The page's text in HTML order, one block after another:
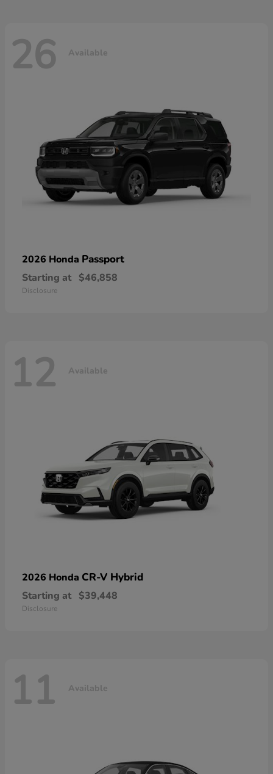
26 Available
2026 Honda Passport
Starting at $46,858
Disclosure
12 Available
2026 Honda CR-V Hybrid
Starting at $39,448
Disclosure
11 Available